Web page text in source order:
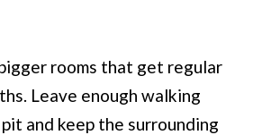
rooms that get regular
Leave enough walking
and keep the surrounding